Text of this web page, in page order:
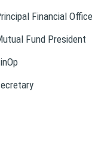
Financial
Fund President